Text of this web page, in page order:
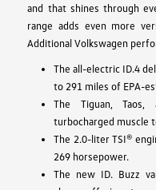
and that shines through
range adds even more
Additional Volkswagen
The all-electric ID.4
to 291 miles of EPA-
The Tiguan,
turbocharged muscle
The 2.0-liter TSI®
269 horsepower.
The new ID. Buzz